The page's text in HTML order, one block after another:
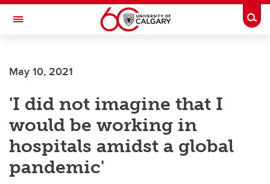
Skip to main content
Toggle Navigation
May 10, 2021
'I did not imagine that I
would be working in
hospitals amidst a global
pandemic'